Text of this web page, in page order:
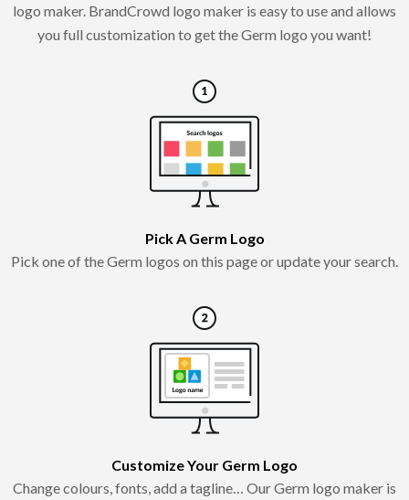
logo maker. BrandCrowd logo maker is easy to use and allows
you full customization to get the Germ logo you want!
Pick A Germ Logo
Pick one of the Germ logos on this page or update your search.
Customize Your Germ Logo
Change colours, fonts, add a tagline… Our Germ logo maker is